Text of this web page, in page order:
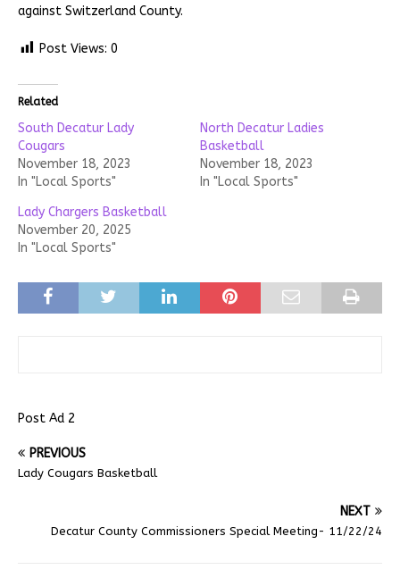
against Switzerland County.
Post Views: 0
Related
South Decatur Lady
Cougars
November 18, 2023
In "Local Sports"
North Decatur Ladies
Basketball
November 18, 2023
In "Local Sports"
Lady Chargers Basketball
November 20, 2025
In "Local Sports"
Post Ad 2
PREVIOUS
Lady Cougars Basketball
NEXT
Decatur County Commissioners Special Meeting- 11/22/24